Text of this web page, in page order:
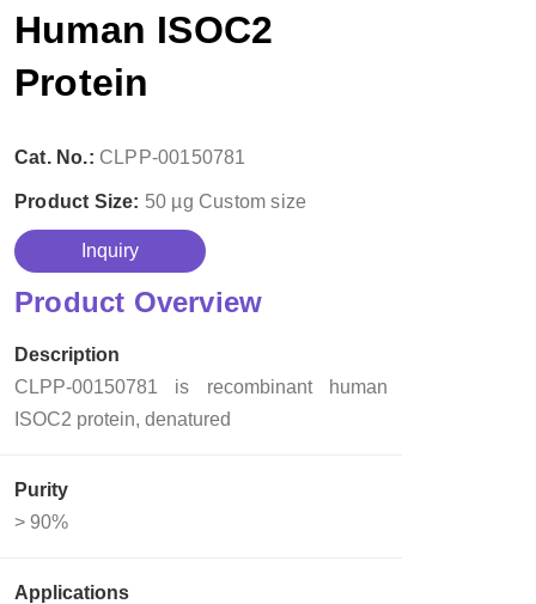
Human ISOC2
Protein
Cat. No.: CLPP-00150781
Product Size: 50 µg Custom size
Inquiry
Product Overview
Description
CLPP-00150781 is recombinant human
ISOC2 protein, denatured
Purity
> 90%
Applications